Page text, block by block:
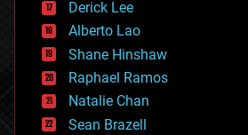
driverless cars
drones
economics
education
electronics
employment
encryption
Derick Lee
Alberto Lao
Shane Hinshaw
Raphael Ramos
Natalie Chan
Sean Brazell